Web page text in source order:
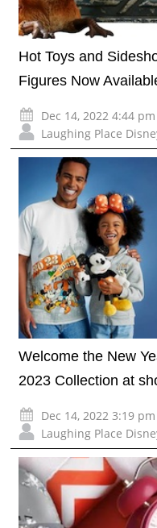
Hot Toys and
Figures Now
Dec 14, 2022 4:44
Laughing Place
Welcome the New
2023 Collection at
Dec 14, 2022 3:19
Laughing Place